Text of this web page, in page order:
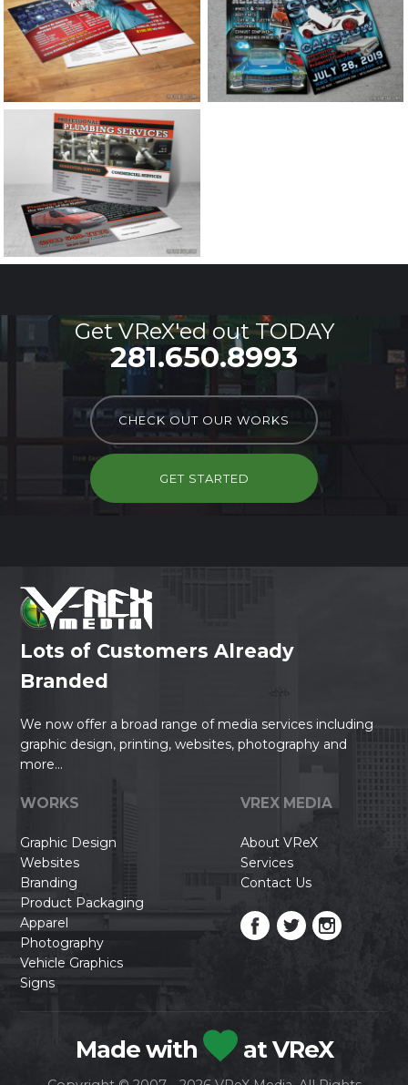
Get VReX'ed out TODAY
281.650.8993
CHECK OUT OUR WORKS
GET STARTED
Lots of Customers Already
Branded
We now offer a broad range of media services including
graphic design, printing, websites, photography and
more...
WORKS
Graphic Design
Websites
Branding
Product Packaging
Apparel
Photography
Vehicle Graphics
Signs
VREX MEDIA
About VReX
Services
Contact Us
Made with at VReX